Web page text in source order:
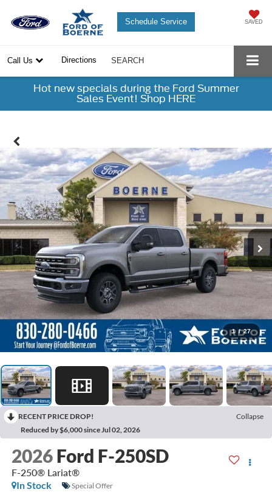
SAVED
Schedule Service
Call Us Directions SEARCH
Hot new specials during the Ford Summer
Sales Event! Shop HERE
1 / 27
RECENT PRICE DROP!
Collapse
Reduced by $6,000 since Jul 02, 2026
2026 Ford F-250SD
F-250® Lariat®
In Stock
Special Offer